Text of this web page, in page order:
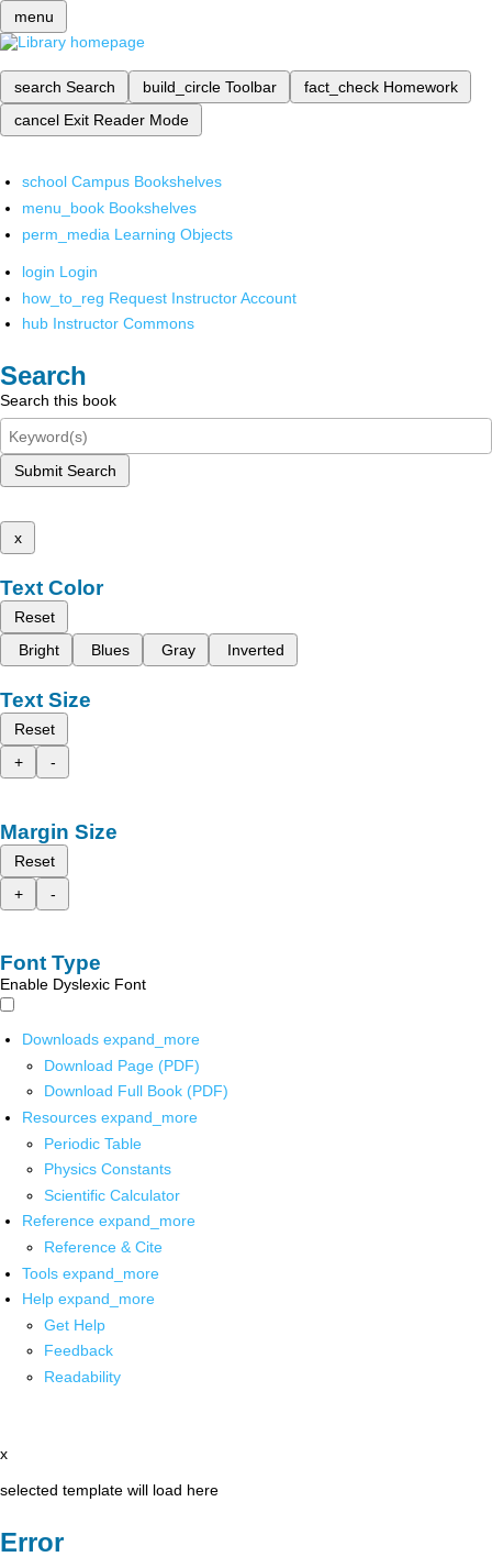
menu
search Search build_circle Toolbar fact_check Homework
cancel Exit Reader Mode
school Campus Bookshelves
menu_book Bookshelves
perm_media Learning Objects
login Login
how_to_reg Request Instructor Account
hub Instructor Commons
Search
Search this book
Submit Search
x
Text Color
Reset
Bright
Blues Gray Inverted
Text Size
Reset
+
-
Margin Size
Reset
+
-
Font Type
Enable Dyslexic Font
Downloads expand_more
Download Page (PDF)
Download Full Book (PDF)
Resources expand_more
Periodic Table
Physics Constants
Scientific Calculator
Reference expand_more
Reference & Cite
Tools expand_more
Help expand_more
Get Help
Feedback
Readability
x
selected template will load here
Error